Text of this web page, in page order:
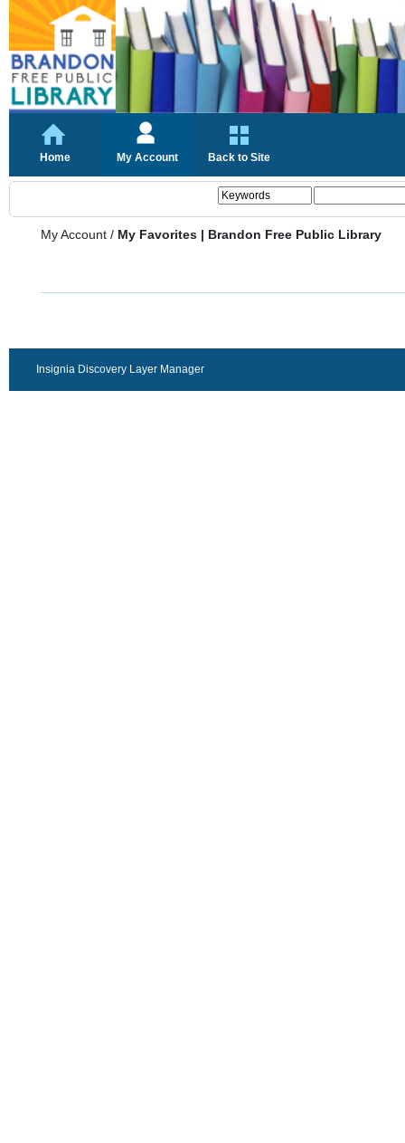
Home My Account Back to Site
My Account / My Favorites | Brandon Free Public Library
Insignia Discovery Layer Manager